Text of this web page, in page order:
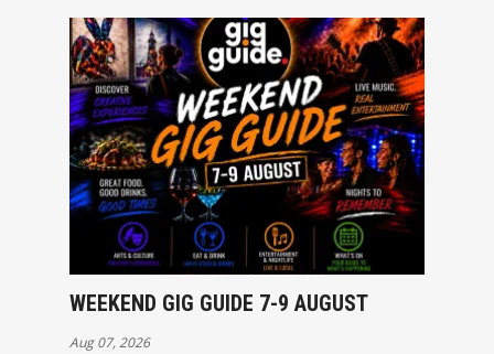
WEEKEND GIG GUIDE 7-9 AUGUST
Aug 07, 2026